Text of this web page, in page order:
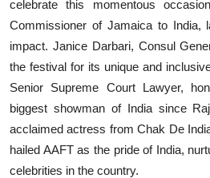
celebrate this momentous
Commissioner of Jamaica to India,
impact. Janice Darbari, Consul
the festival for its unique and
Senior Supreme Court Lawyer,
biggest showman of India since
acclaimed actress from Chak De
hailed AAFT as the pride of India,
celebrities in the country.